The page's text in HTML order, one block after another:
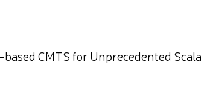
CMTS for Unprecedented